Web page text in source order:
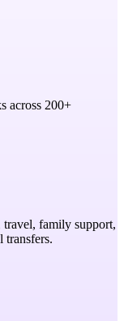
across 200+
family support,
transfers.